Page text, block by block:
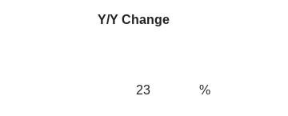
Y/Y Change
23 %